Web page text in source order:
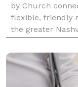
by Church
flexible, friendly
the greater
creating the